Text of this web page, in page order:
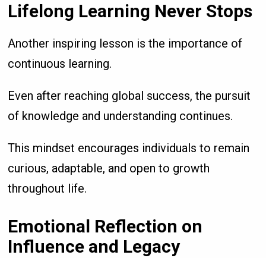
Lifelong Learning Never Stops
Another inspiring lesson is the importance of
continuous learning.
Even after reaching global success, the pursuit
of knowledge and understanding continues.
This mindset encourages individuals to remain
curious, adaptable, and open to growth
throughout life.
Emotional Reflection on
Influence and Legacy